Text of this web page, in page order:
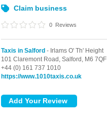
Claim business
0 Reviews
Taxis in Salford - Irlams O' Th' Height
101 Claremont Road, Salford, M6 7QF
+44 (0) 161 737 1010
https://www.1010taxis.co.uk